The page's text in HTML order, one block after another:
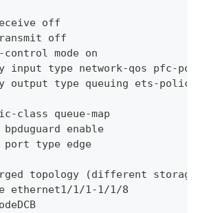
off
off
mode on
input type network-qos pfc-
output type queuing ets-policy
class queue-map
enable
port type edge
topology (different storage
ethernet1/1/1-1/1/8